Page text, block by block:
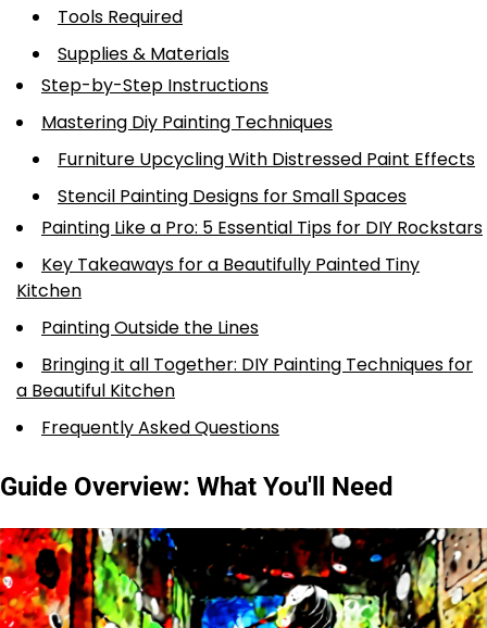
Tools Required
Supplies & Materials
Step-by-Step Instructions
Mastering Diy Painting Techniques
Furniture Upcycling With Distressed Paint Effects
Stencil Painting Designs for Small Spaces
Painting Like a Pro: 5 Essential Tips for DIY Rockstars
Key Takeaways for a Beautifully Painted Tiny
Kitchen
Painting Outside the Lines
Bringing it all Together: DIY Painting Techniques for
a Beautiful Kitchen
Frequently Asked Questions
Guide Overview: What You'll Need